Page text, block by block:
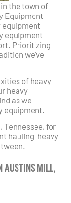
the town of
Equipment
equipment
equipment
Prioritizing
we’ve
of heavy
heavy
as we
equipment.
Tennessee, for
hauling, heavy
Austins Mill,